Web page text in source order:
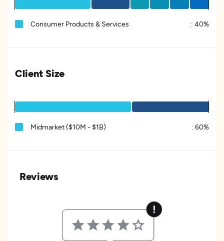
Consumer Products & Services : 40%
Client Size
Midmarket ($10M - $1B) : 60%
Reviews